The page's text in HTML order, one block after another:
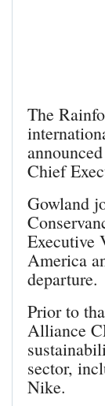
The
announced
Chief
Gowland
Executive
America
departure.
Prior to
Alliance
sector,
Nike.